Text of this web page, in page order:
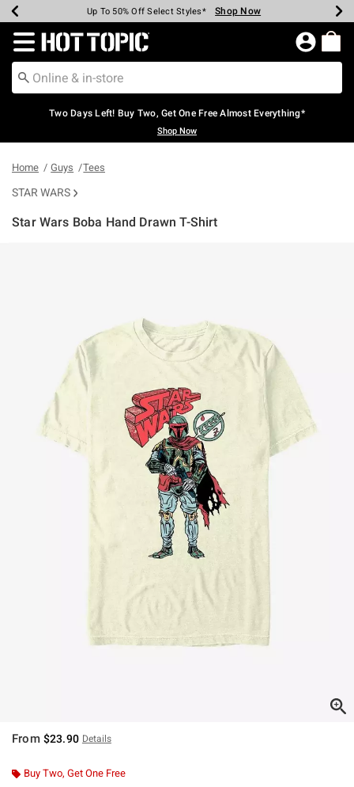
Earn Hot Cash Every $40 Spent* Shop Now
Up To 50% Off Select Styles* Shop Now
Up To 40% Off Backpacks* Shop Now
Up To 60% Off Clearance* Shop Now
Free Pickup In-Store* Shop Now
Free Shipping Over $75* Shop Now
Redirect to Hot Topic Home Page
Two Days Left! Buy Two, Get One Free Almost Everything*
Shop Now
Home Guys Tees
STAR WARS
Star Wars Boba Hand Drawn T-Shirt
From $23.90 Details
Buy Two, Get One Free